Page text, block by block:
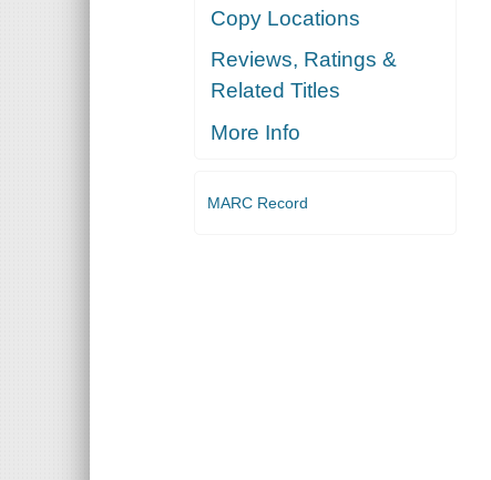
Copy Locations
Reviews, Ratings &
Related Titles
More Info
MARC Record